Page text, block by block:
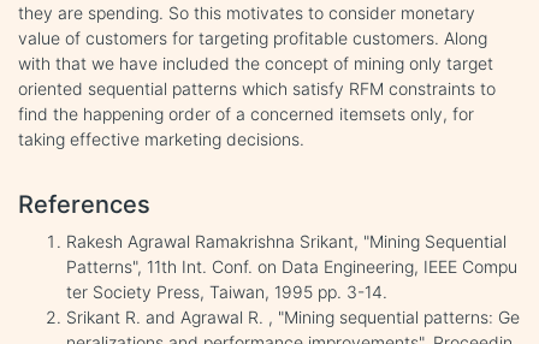
they are spending. So this motivates to consider monetary
value of customers for targeting profitable customers. Along
with that we have included the concept of mining only target
oriented sequential patterns which satisfy RFM constraints to
find the happening order of a concerned itemsets only, for
taking effective marketing decisions.
References
Rakesh Agrawal Ramakrishna Srikant, "Mining Sequential
Patterns", 11th Int. Conf. on Data Engineering, IEEE Compu
ter Society Press, Taiwan, 1995 pp. 3-14.
Srikant R. and Agrawal R. , "Mining sequential patterns: Ge